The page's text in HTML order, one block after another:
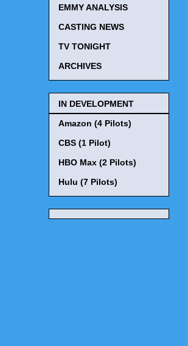
EMMY ANALYSIS
CASTING NEWS
TV TONIGHT
ARCHIVES
IN DEVELOPMENT
Amazon (4 Pilots)
CBS (1 Pilot)
HBO Max (2 Pilots)
Hulu (7 Pilots)